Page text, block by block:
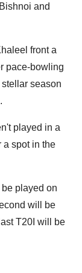
and
front a
pace-bowling
season
played in a
a spot in the
played on
will be
T20I will be